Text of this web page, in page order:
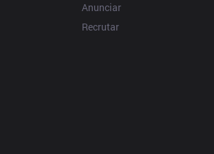
Anunciar
Recrutar